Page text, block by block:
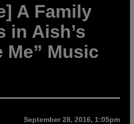
A Family
in Aish’s
Me” Music
September 28, 2016, 1:05pm